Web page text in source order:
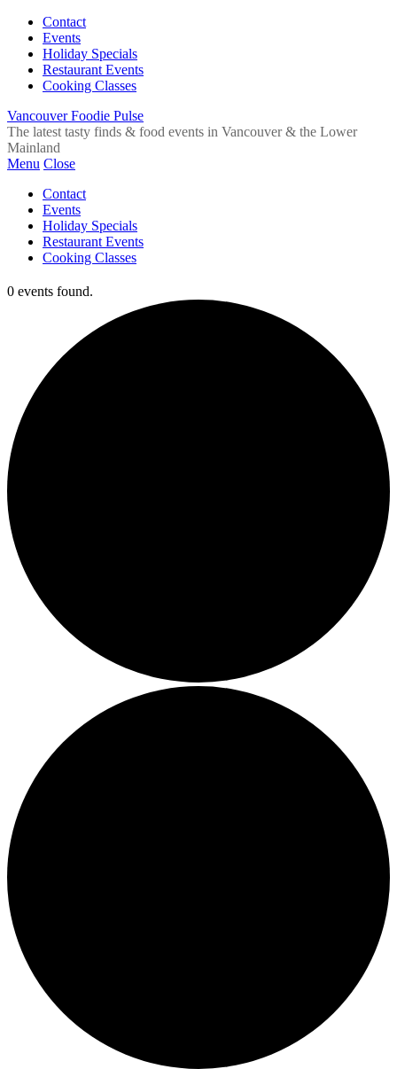
Contact
Events
Holiday Specials
Restaurant Events
Cooking Classes
Vancouver Foodie Pulse
The latest tasty finds & food events in Vancouver & the Lower
Mainland
Menu Close
Contact
Events
Holiday Specials
Restaurant Events
Cooking Classes
0 events found.